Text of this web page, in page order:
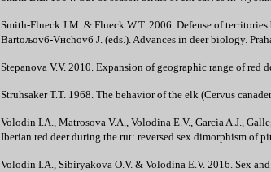
Smith-Flueck J.M. & Flueck W.T. 2006. Defense of
Bartoљovб-Vнchovб J. (eds.). Advances in deer biology.
Stepanova V.V. 2010. Expansion of geographic range of
Struhsaker T.T. 1968. The behavior of the elk (Cervus
Volodin I.A., Matrosova V.A., Volodina E.V., Garcia A.J.,
Iberian red deer during the rut: reversed sex dimorphism of
Volodin I.A., Sibiryakova O.V. & Volodina E.V. 2016. Sex